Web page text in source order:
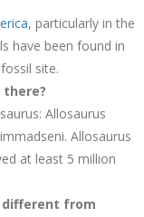
, particularly in the
have been found in
site.
there?
Allosaurus
Allosaurus
at least 5 million
different from